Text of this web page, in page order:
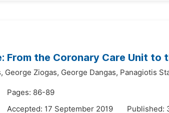
From the Coronary Care Unit to
George Ziogas, George Dangas, Panagiotis
Pages: 86-89
Accepted: 17 September 2019
Published: